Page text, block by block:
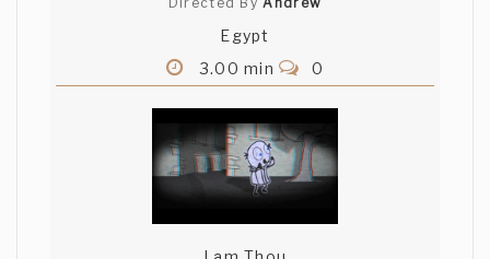
Egypt
3.00 min
0